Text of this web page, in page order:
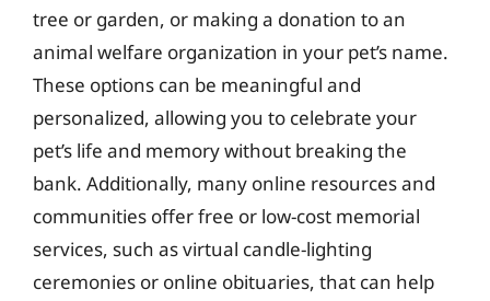
tree or garden, or making a donation to an
animal welfare organization in your pet’s name.
These options can be meaningful and
personalized, allowing you to celebrate your
pet’s life and memory without breaking the
bank. Additionally, many online resources and
communities offer free or low-cost memorial
services, such as virtual candle-lighting
ceremonies or online obituaries, that can help